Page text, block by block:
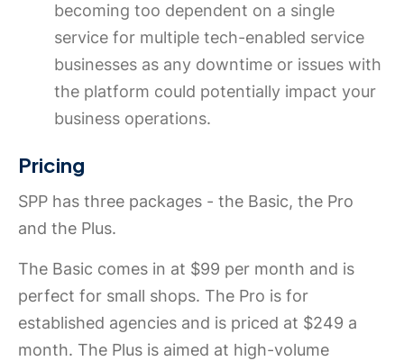
becoming too dependent on a single
service for multiple tech-enabled service
businesses as any downtime or issues with
the platform could potentially impact your
business operations.
Pricing
SPP has three packages - the Basic, the Pro
and the Plus.
The Basic comes in at $99 per month and is
perfect for small shops. The Pro is for
established agencies and is priced at $249 a
month. The Plus is aimed at high-volume